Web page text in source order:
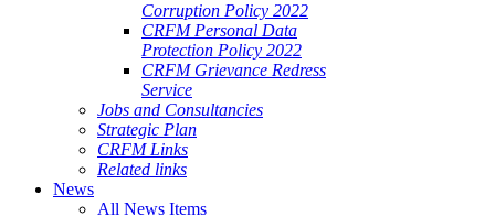
Corruption Policy 2022
CRFM Personal Data
Protection Policy 2022
CRFM Grievance Redress
Service
Jobs and Consultancies
Strategic Plan
CRFM Links
Related links
News
All News Items